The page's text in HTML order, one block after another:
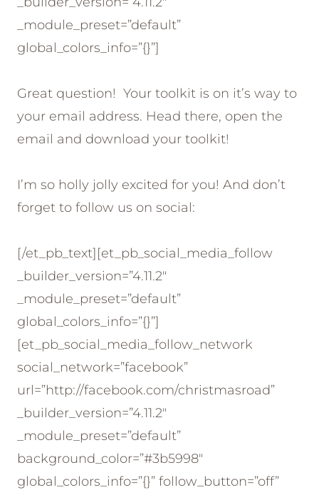
_module_preset=”default”
global_colors_info=”{}”]
Great question! Your toolkit is on it’s way to
your email address. Head there, open the
email and download your toolkit!
I’m so holly jolly excited for you! And don’t
forget to follow us on social:
[/et_pb_text][et_pb_social_media_follow
_builder_version=”4.11.2″
_module_preset=”default”
global_colors_info=”{}”]
[et_pb_social_media_follow_network
social_network=”facebook”
url=”http://facebook.com/christmasroad”
_builder_version=”4.11.2″
_module_preset=”default”
background_color=”#3b5998″
global_colors_info=”{}” follow_button=”off”